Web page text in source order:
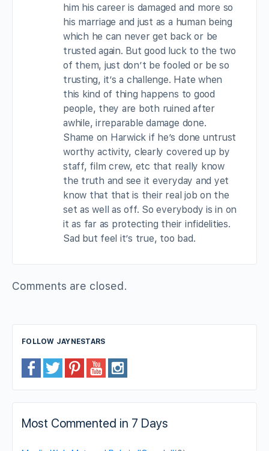
him his career is damaged and more so
his marriage and just as a human being
which he can never get back or be
trusted again. But good luck to the two
of them, just don’t be fooled or be so
trusting, it’s a challenge. Hate when
this kind of thing happens to good
people, they are both ruined after
awhile, irreparable damage done.
Shame on Harwick if he’s done untrust
worthy activity, clearly covered up by
staff, film crew, etc that really know
the truth and see it everyday and yet
know that that is their real job on the
set as well as off. So everybody is in on
it as far as protecting their infidelities.
Sad but feel it’s true, too bad.
Comments are closed.
FOLLOW JAYNESTARS
Most Commented in 7 Days